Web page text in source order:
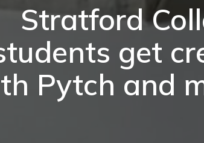
Stratford
get
Pytch and